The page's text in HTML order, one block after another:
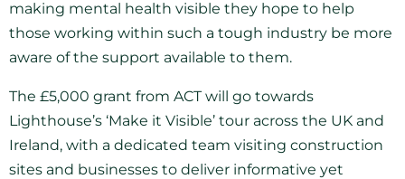
making mental health visible they hope to help
those working within such a tough industry be more
aware of the support available to them.
The £5,000 grant from ACT will go towards
Lighthouse’s ‘Make it Visible’ tour across the UK and
Ireland, with a dedicated team visiting construction
sites and businesses to deliver informative yet